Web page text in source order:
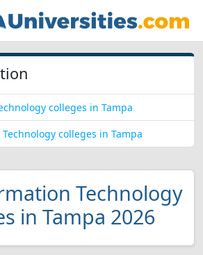
colleges in Tampa
colleges in Tampa
Technology
in Tampa 2026